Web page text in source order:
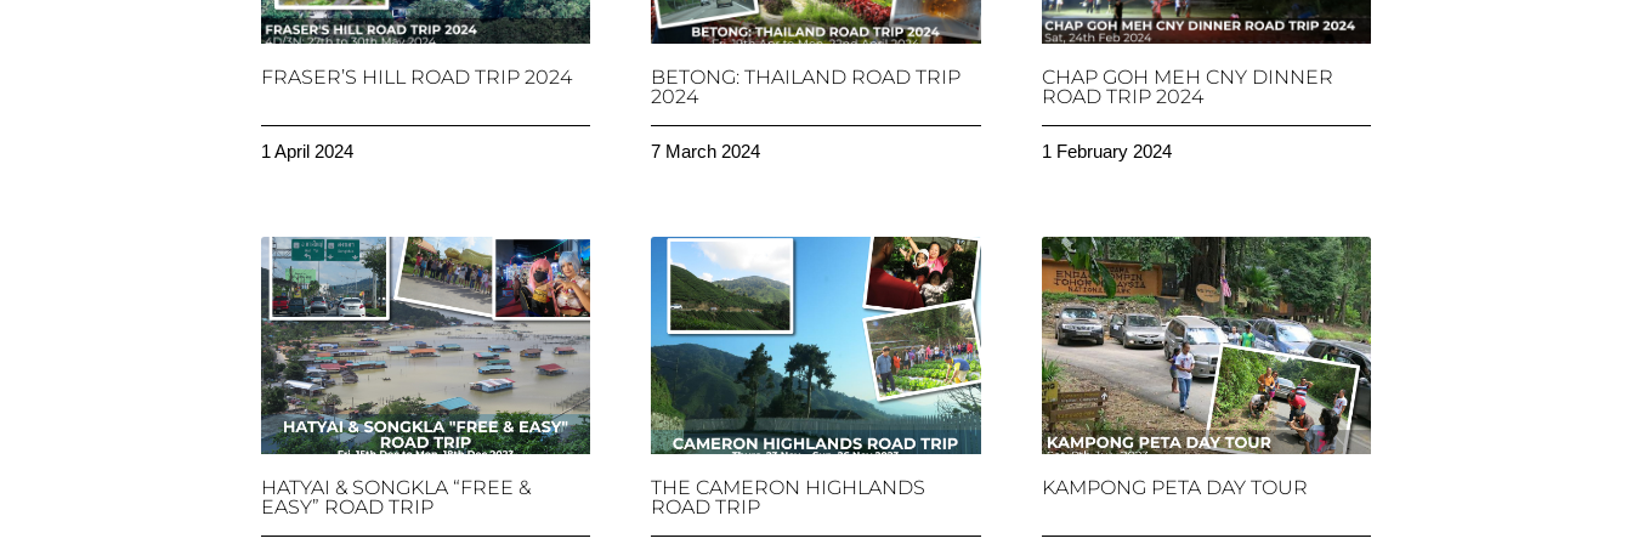
FRASER’S HILL ROAD TRIP 2024
1 April 2024
BETONG: THAILAND ROAD TRIP
2024
7 March 2024
CHAP GOH MEH CNY DINNER
ROAD TRIP 2024
1 February 2024
HATYAI & SONGKLA “FREE &
EASY” ROAD TRIP
THE CAMERON HIGHLANDS
ROAD TRIP
KAMPONG PETA DAY TOUR